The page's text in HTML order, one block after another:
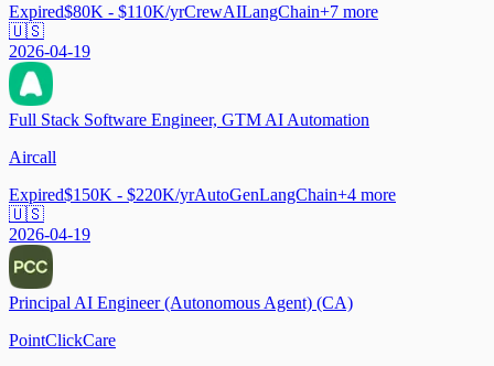
Expired$80K - $110K/yrCrewAILangChain+7 more
🇺🇸
2026-04-19
Full Stack Software Engineer, GTM AI Automation
Aircall
Expired$150K - $220K/yrAutoGenLangChain+4 more
🇺🇸
2026-04-19
Principal AI Engineer (Autonomous Agent) (CA)
PointClickCare